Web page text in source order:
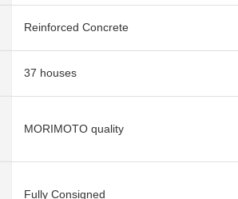
Reinforced Concrete
37 houses
MORIMOTO quality
Fully Consigned